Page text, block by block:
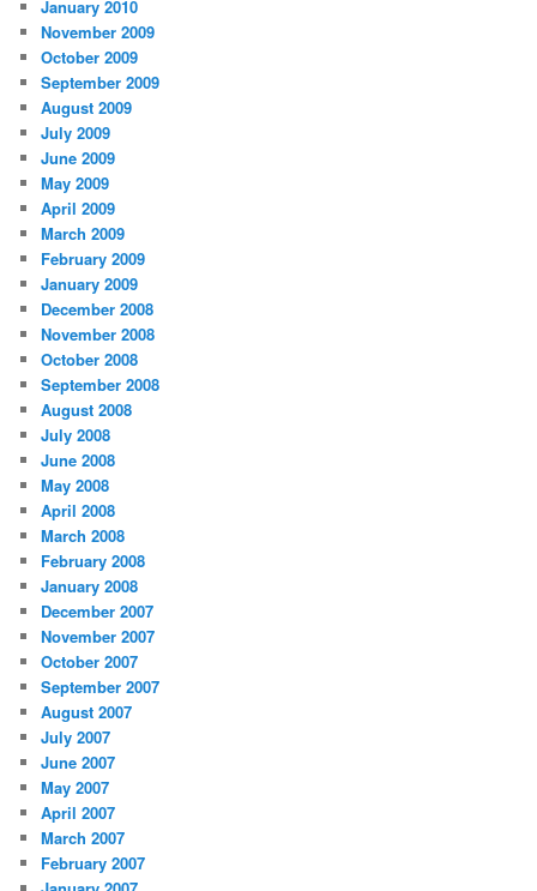
January 2010
November 2009
October 2009
September 2009
August 2009
July 2009
June 2009
May 2009
April 2009
March 2009
February 2009
January 2009
December 2008
November 2008
October 2008
September 2008
August 2008
July 2008
June 2008
May 2008
April 2008
March 2008
February 2008
January 2008
December 2007
November 2007
October 2007
September 2007
August 2007
July 2007
June 2007
May 2007
April 2007
March 2007
February 2007